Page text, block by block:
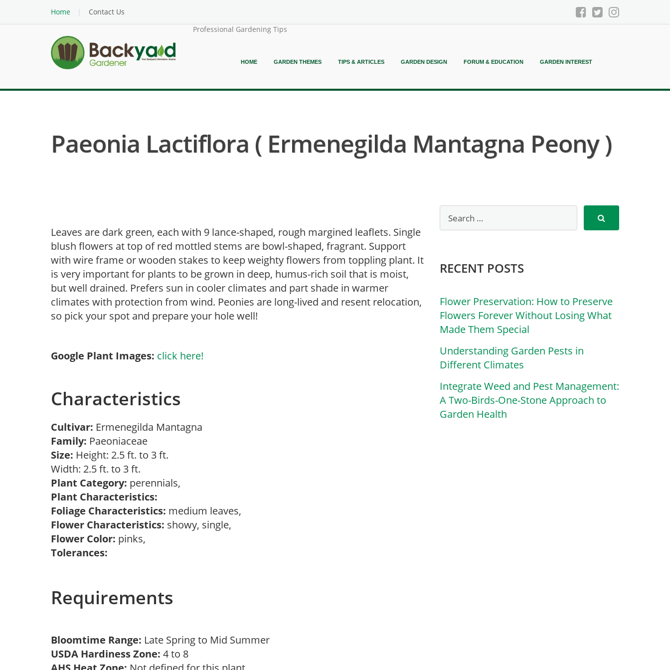
Home
Contact Us
Professional Gardening Tips
HOME GARDEN THEMES TIPS & ARTICLES GARDEN DESIGN FORUM & EDUCATION GARDEN INTEREST
Paeonia Lactiflora ( Ermenegilda Mantagna Peony )
Leaves are dark green, each with 9 lance-shaped, rough margined leaflets. Single
blush flowers at top of red mottled stems are bowl-shaped, fragrant. Support
with wire frame or wooden stakes to keep weighty flowers from toppling plant. It
is very important for plants to be grown in deep, humus-rich soil that is moist,
but well drained. Prefers sun in cooler climates and part shade in warmer
climates with protection from wind. Peonies are long-lived and resent relocation,
so pick your spot and prepare your hole well!
Google Plant Images: click here!
Characteristics
Cultivar: Ermenegilda Mantagna
Family: Paeoniaceae
Size: Height: 2.5 ft. to 3 ft.
Width: 2.5 ft. to 3 ft.
Plant Category: perennials,
Plant Characteristics:
Foliage Characteristics: medium leaves,
Flower Characteristics: showy, single,
Flower Color: pinks,
Tolerances:
Requirements
Bloomtime Range: Late Spring to Mid Summer
USDA Hardiness Zone: 4 to 8
RECENT POSTS
Flower Preservation: How to Preserve
Flowers Forever Without Losing What
Made Them Special
Understanding Garden Pests in
Different Climates
Integrate Weed and Pest Management:
A Two-Birds-One-Stone Approach to
Garden Health